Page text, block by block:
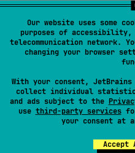
Our website uses some
purposes of accessibility,
telecommunication network.
changing your browser
With your consent,
collect individual
and ads subject to the
use third-party servicesfor
your consent at
Accept
java.util.Date?